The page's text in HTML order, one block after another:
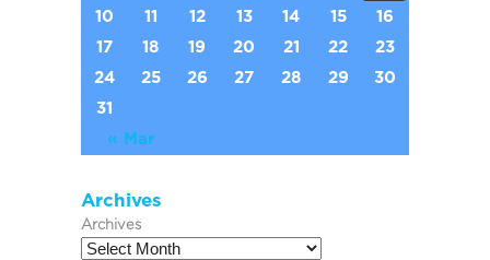
« Mar
10
11 12 13 14 15
16
17
18 19 20 21 22
23
24
25 26 27 28 29
30
31
Archives
Archives